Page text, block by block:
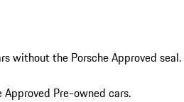
without the Porsche Approved seal.
Pre-owned cars.